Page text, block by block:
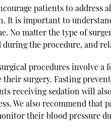
patients to address
It is important to
No matter the type of
the procedure, and
procedures involve
their surgery. Fasting
receiving sedation will
We also recommend that
their blood pressure